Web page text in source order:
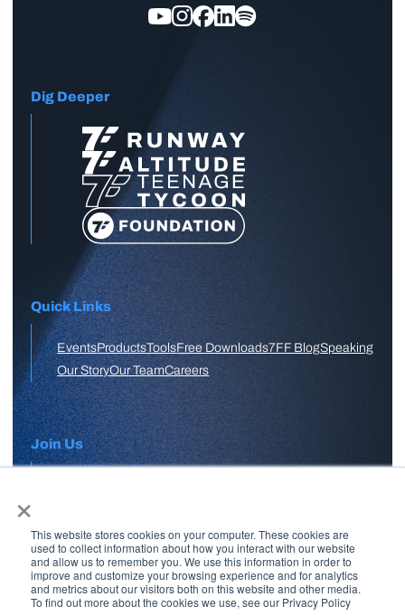
×
This website stores cookies on your computer. These cookies are
used to collect information about how you interact with our website
and allow us to remember you. We use this information in order to
improve and customize your browsing experience and for analytics
and metrics about our visitors both on this website and other media.
To find out more about the cookies we use, see our Privacy Policy
Dig Deeper
Quick Links
EventsProductsToolsFree Downloads7FF BlogSpeaking
Our StoryOur TeamCareers
Join Us
Free Skool Community
Join Our Email List